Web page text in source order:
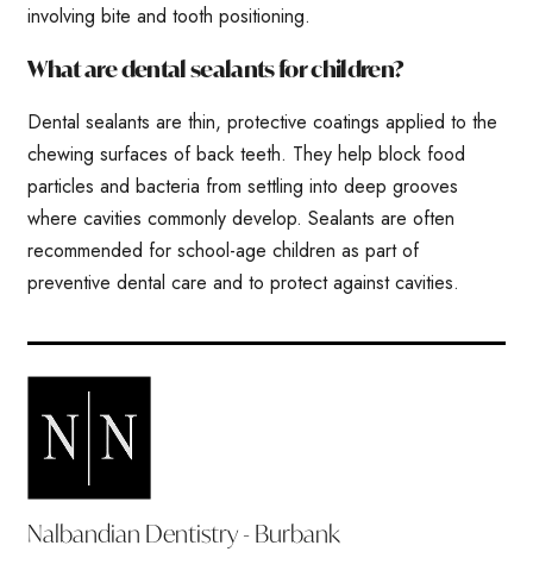
involving bite and tooth positioning.
What are dental sealants for children?
Dental sealants are thin, protective coatings applied to the
chewing surfaces of back teeth. They help block food
particles and bacteria from settling into deep grooves
where cavities commonly develop. Sealants are often
recommended for school-age children as part of
preventive dental care and to protect against cavities.
Nalbandian Dentistry - Burbank